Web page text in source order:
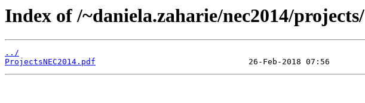
Index of /~daniela.zaharie/nec2014/projects/
../
ProjectsNEC2014.pdf